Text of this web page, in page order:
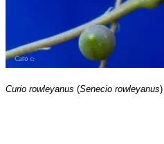
Curio rowleyanus (Senecio rowleyanus)